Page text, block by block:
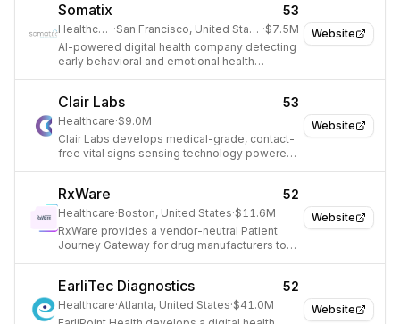
Website
Somatix 53
Healthcare · San Francisco, United States ·$7.5M
AI-powered digital health company detecting
early behavioral and emotional health
Website
Clair Labs 53
Healthcare·$9.0M
Clair Labs develops medical-grade, contact-
free vital signs sensing technology powered
Website
RxWare 52
Healthcare·Boston, United States·$11.6M
RxWare provides a vendor-neutral Patient
Journey Gateway for drug manufacturers to
Website
EarliTec Diagnostics 52
Healthcare·Atlanta, United States·$41.0M